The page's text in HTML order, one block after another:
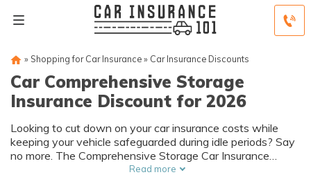
» Shopping for Car Insurance» Car Insurance Discounts
Car Comprehensive Storage
Insurance Discount for 2026
Looking to cut down on your car insurance costs while
keeping your vehicle safeguarded during idle periods? Say
no more. The Comprehensive Storage Car Insurance
Discount is your money-saving ally.
Read more